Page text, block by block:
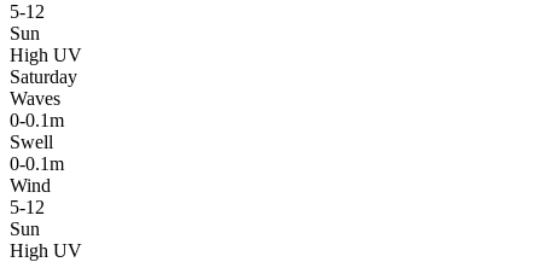
5-12
Sun
High UV
Saturday
Waves
0-0.1m
Swell
0-0.1m
Wind
5-12
Sun
High UV